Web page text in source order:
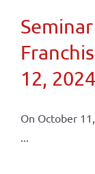
12, 2024
On October
...